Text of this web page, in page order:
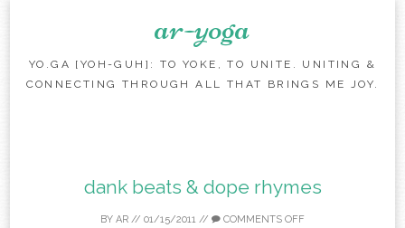
ar-yoga
YO.GA [YOH-GUH]: TO YOKE, TO UNITE. UNITING &
CONNECTING THROUGH ALL THAT BRINGS ME JOY.
dank beats & dope rhymes
BY AR // 01/15/2011 // COMMENTS OFF